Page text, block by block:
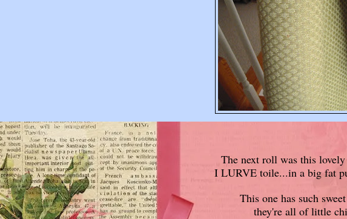
The next roll was this
I LURVE toile...in a big fat
This one has such
they're all of little